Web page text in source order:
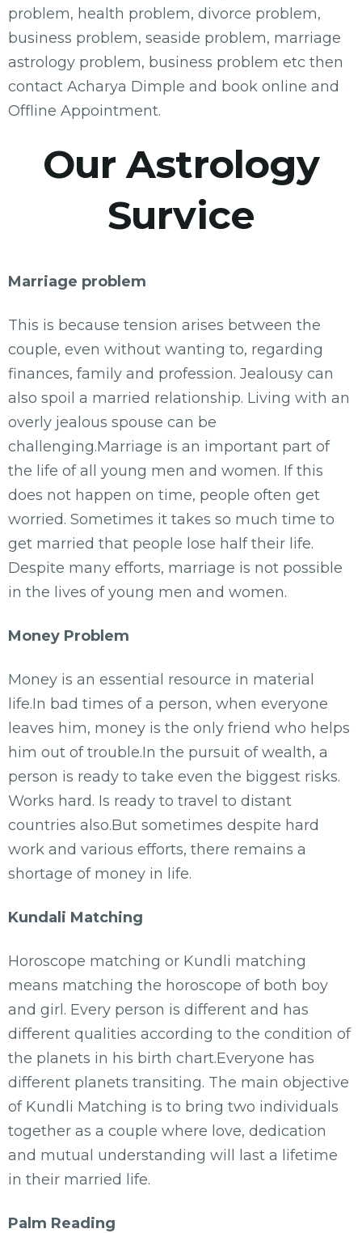
problem, health problem, divorce problem,
business problem, seaside problem, marriage
astrology problem, business problem etc then
contact Acharya Dimple and book online and
Offline Appointment.
Our Astrology
Survice
Marriage problem
This is because tension arises between the
couple, even without wanting to, regarding
finances, family and profession. Jealousy can
also spoil a married relationship. Living with an
overly jealous spouse can be
challenging.Marriage is an important part of
the life of all young men and women. If this
does not happen on time, people often get
worried. Sometimes it takes so much time to
get married that people lose half their life.
Despite many efforts, marriage is not possible
in the lives of young men and women.
Money Problem
Money is an essential resource in material
life.In bad times of a person, when everyone
leaves him, money is the only friend who helps
him out of trouble.In the pursuit of wealth, a
person is ready to take even the biggest risks.
Works hard. Is ready to travel to distant
countries also.But sometimes despite hard
work and various efforts, there remains a
shortage of money in life.
Kundali Matching
Horoscope matching or Kundli matching
means matching the horoscope of both boy
and girl. Every person is different and has
different qualities according to the condition of
the planets in his birth chart.Everyone has
different planets transiting. The main objective
of Kundli Matching is to bring two individuals
together as a couple where love, dedication
and mutual understanding will last a lifetime
in their married life.
Palm Reading